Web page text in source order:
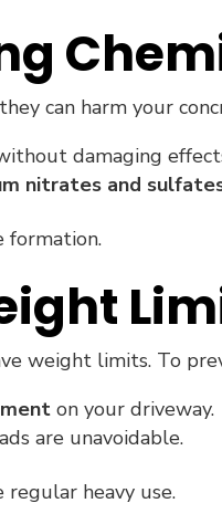
can harm your
damaging
nitrates and
formation.
weight limits. To
on your driveway.
are unavoidable.
regular heavy use.